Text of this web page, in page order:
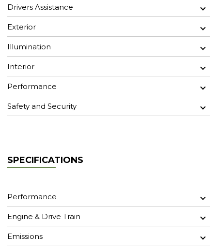
Drivers Assistance
Exterior
Illumination
Interior
Performance
Safety and Security
SPECIFICATIONS
Performance
Engine & Drive Train
Emissions